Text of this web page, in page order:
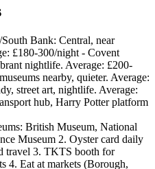
Bank: Central, near
£180-300/night - Covent
nightlife. Average: £200-
nearby, quieter. Average:
street art, nightlife. Average:
hub, Harry Potter platform
British Museum, National
Museum 2. Oyster card daily
travel 3. TKTS booth for
4. Eat at markets (Borough,